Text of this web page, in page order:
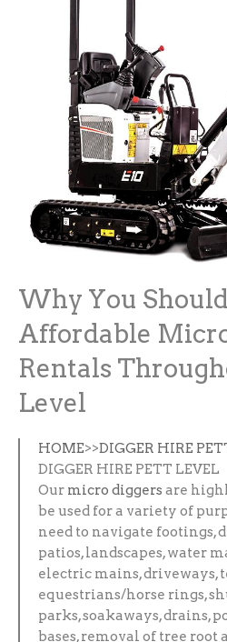
Why You
Affordable
Rentals
Level
HOME>>DIGGER HIRE
DIGGER HIRE PETT LEVEL
Our micro diggers are
be used for a variety of
need to navigate footings,
patios, landscapes, water
electric mains, driveways,
equestrians/horse rings,
parks, soakaways, drains,
bases, removal of tree root